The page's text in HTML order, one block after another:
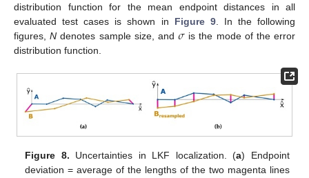
distribution function for the mean endpoint distances in all
evaluated test cases is shown in Figure 9. In the following
figures,N denotes sample size, and 𝜎 is the mode of the error
distribution function.
Figure 8. Uncertainties in LKF localization. (a) Endpoint
deviation = average of the lengths of the two magenta lines